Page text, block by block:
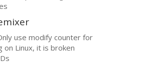
use modify counter for
on Linux, it is broken